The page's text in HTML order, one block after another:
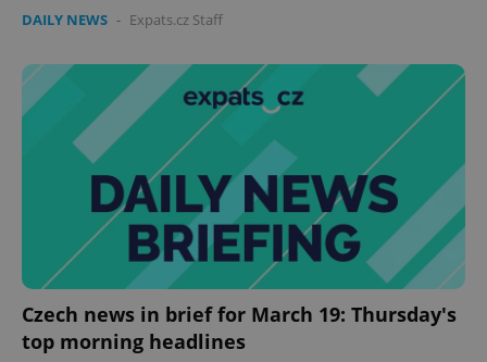
DAILY NEWS - Expats.cz Staff
Czech news in brief for March 19: Thursday's
top morning headlines
Google
Privacy Policy